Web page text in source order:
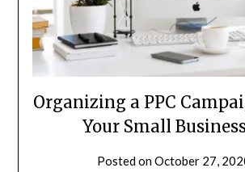
Organizing a PPC
Your Small
Posted onOctober 27,